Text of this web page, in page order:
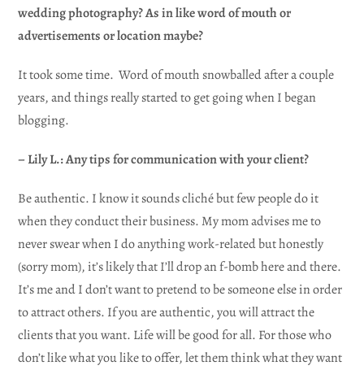
wedding photography? As in like word of mouth or
advertisements or location maybe?
It took some time. Word of mouth snowballed after a couple
years, and things really started to get going when I began
blogging.
– Lily L.: Any tips for communication with your client?
Be authentic. I know it sounds cliché but few people do it
when they conduct their business. My mom advises me to
never swear when I do anything work-related but honestly
(sorry mom), it’s likely that I’ll drop an f-bomb here and there.
It’s me and I don’t want to pretend to be someone else in order
to attract others. If you are authentic, you will attract the
clients that you want. Life will be good for all. For those who
don’t like what you like to offer, let them think what they want